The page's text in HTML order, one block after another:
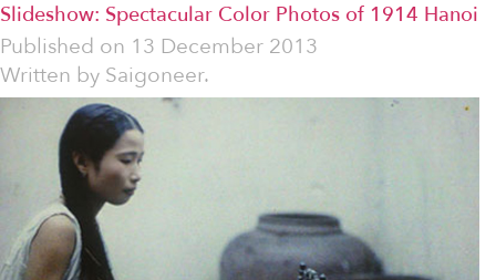
Slideshow: Spectacular Color Photos of 1914 Hanoi
Published on 13 December 2013
Written by Saigoneer.